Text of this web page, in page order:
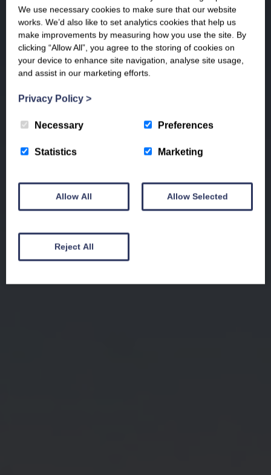
We use necessary cookies to make sure that our website
works. We’d also like to set analytics cookies that help us
make improvements by measuring how you use the site. By
clicking “Allow All”, you agree to the storing of cookies on
your device to enhance site navigation, analyse site usage,
and assist in our marketing efforts.
Privacy Policy >
Necessary Preferences
Statistics Marketing
Allow All Allow Selected
Reject All